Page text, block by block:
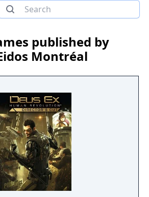
published by
Montréal